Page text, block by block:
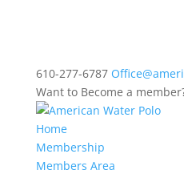
610-277-6787
Want to Become a
Home
Membership
Members Area